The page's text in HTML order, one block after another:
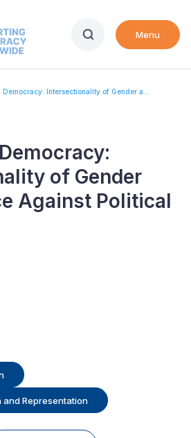
Menu
Intersectionality of Gender a...
of Gender
Against Political
and Representation